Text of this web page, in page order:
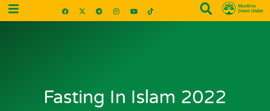
Fasting In Islam 2022